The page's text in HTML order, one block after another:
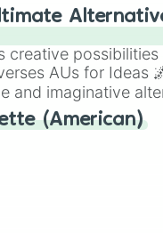
creative
AUs for Ideas
and imaginative
Superhero AU to
AU. Whether
looking for a
(American)